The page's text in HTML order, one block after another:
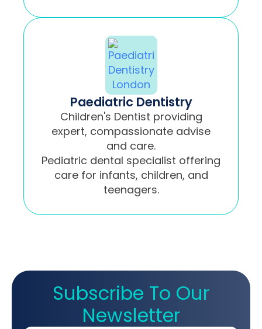
Paediatric Dentistry
Children's Dentist providing
expert, compassionate advise
and care.
Pediatric dental specialist offering
care for infants, children, and
teenagers.
Subscribe To Our
Newsletter